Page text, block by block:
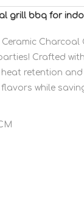
grill bbq for
Crafted
retention
while